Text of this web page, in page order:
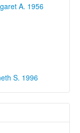
A. 1956
S. 1996